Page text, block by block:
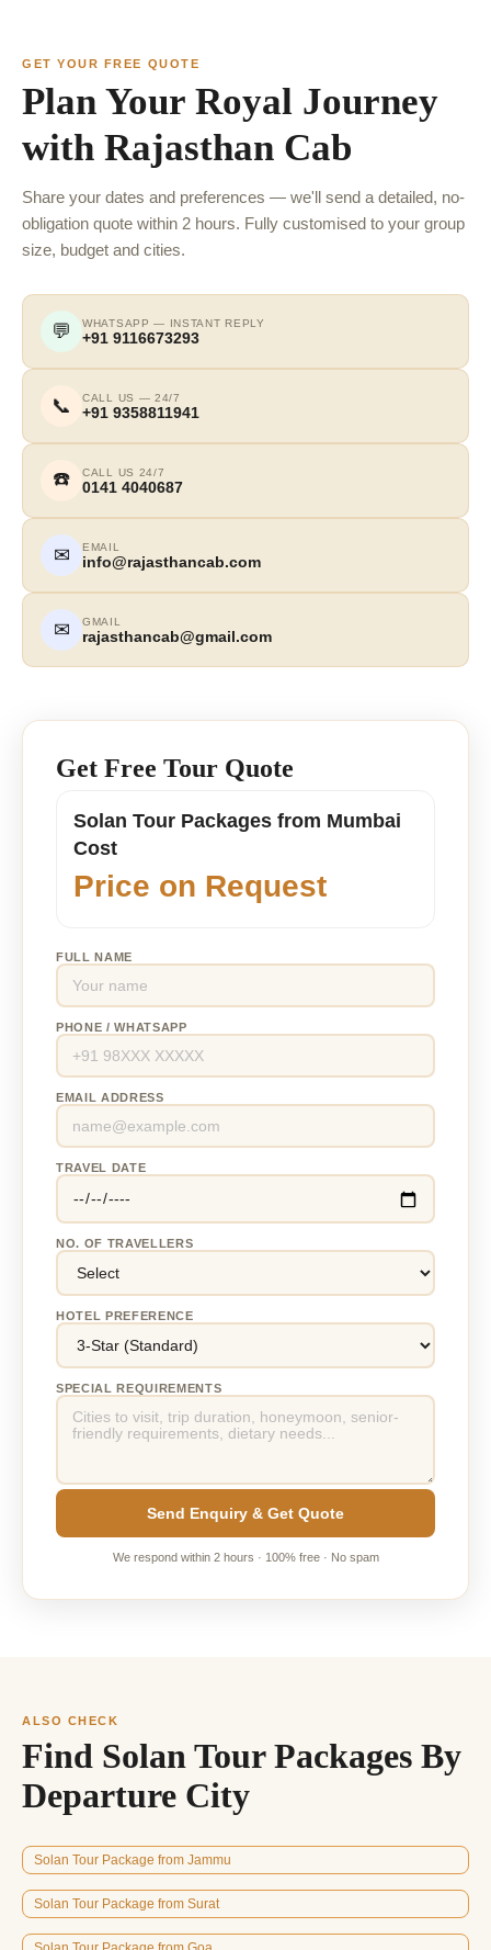
GET YOUR FREE QUOTE
Plan Your Royal Journey
with Rajasthan Cab
Share your dates and preferences — we'll send a detailed, no-
obligation quote within 2 hours. Fully customised to your group
size, budget and cities.
💬 WHATSAPP — INSTANT REPLY
+91 9116673293
📞 CALL US — 24/7
+91 9358811941
☎️ CALL US 24/7
0141 4040687
✉ EMAIL
info@rajasthancab.com
✉ GMAIL
rajasthancab@gmail.com
Get Free Tour Quote
Solan Tour Packages from Mumbai
Cost
Price on Request
FULL NAME
PHONE / WHATSAPP
EMAIL ADDRESS
TRAVEL DATE
NO. OF TRAVELLERS
HOTEL PREFERENCE
SPECIAL REQUIREMENTS
Send Enquiry & Get Quote
We respond within 2 hours · 100% free · No spam
ALSO CHECK
Find Solan Tour Packages By
Departure City
Solan Tour Package from Jammu
Solan Tour Package from Surat